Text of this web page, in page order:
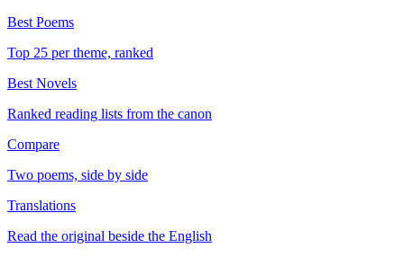
Best Poems
Top 25 per theme, ranked
Best Novels
Ranked reading lists from the canon
Compare
Two poems, side by side
Translations
Read the original beside the English